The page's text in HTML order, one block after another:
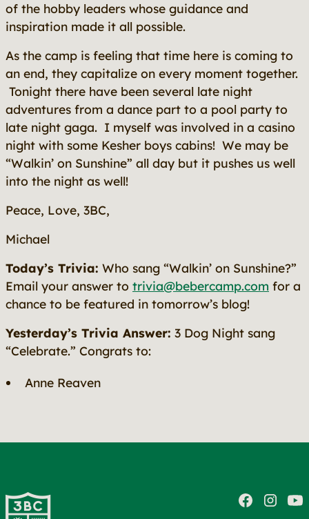
of the hobby leaders whose guidance and
inspiration made it all possible.
As the camp is feeling that time here is coming to
an end, they capitalize on every moment together.
Tonight there have been several late night
adventures from a dance part to a pool party to
late night gaga. I myself was involved in a casino
night with some Kesher boys cabins! We may be
“Walkin’ on Sunshine” all day but it pushes us well
into the night as well!
Peace, Love, 3BC,
Michael
Today’s Trivia: Who sang “Walkin’ on Sunshine?”
Email your answer to trivia@bebercamp.com for a
chance to be featured in tomorrow’s blog!
Yesterday’s Trivia Answer: 3 Dog Night sang
“Celebrate.” Congrats to:
Anne Reaven